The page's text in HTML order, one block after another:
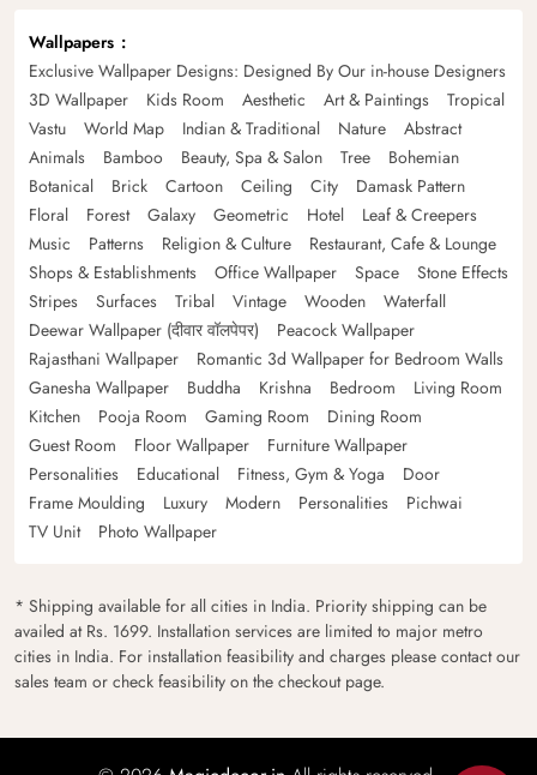
Wallpapers
Exclusive Wallpaper Designs: Designed By Our in-house Designers
3D Wallpaper
Kids Room Aesthetic Art & Paintings
Tropical
Vastu
World Map Indian & Traditional Nature
Abstract
Animals
Bamboo Beauty, Spa & Salon Tree
Bohemian
Botanical
Brick Cartoon Ceiling City
Damask Pattern
Floral
Forest Galaxy Geometric Hotel
Leaf & Creepers
Music
Patterns Religion & Culture
Restaurant, Cafe & Lounge
Shops & Establishments
Office Wallpaper Space
Stone Effects
Stripes
Surfaces Tribal Vintage Wooden
Waterfall
Deewar Wallpaper (दीवार वॉलपेपर)
Peacock Wallpaper
Rajasthani Wallpaper
Romantic 3d Wallpaper for Bedroom Walls
Ganesha Wallpaper
Buddha Krishna Bedroom
Living Room
Kitchen
Pooja Room Gaming Room
Dining Room
Guest Room
Floor Wallpaper
Furniture Wallpaper
Personalities
Educational Fitness, Gym & Yoga
Door
Frame Moulding
Luxury Modern Personalities
Pichwai
TV Unit
Photo Wallpaper
* Shipping available for all cities in India. Priority shipping can be
availed at Rs. 1699. Installation services are limited to major metro
cities in India. For installation feasibility and charges please contact our
sales team or check feasibility on the checkout page.